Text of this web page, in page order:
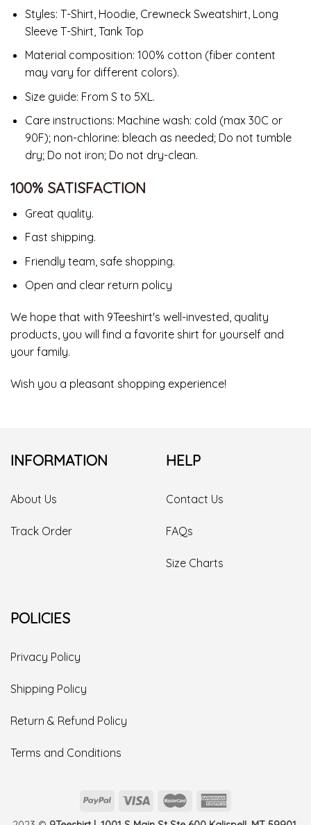
Styles: T-Shirt, Hoodie, Crewneck Sweatshirt, Long
Sleeve T-Shirt, Tank Top
Material composition: 100% cotton (fiber content
may vary for different colors).
Size guide: From S to 5XL.
Care instructions: Machine wash: cold (max 30C or
90F); non-chlorine: bleach as needed; Do not tumble
dry; Do not iron; Do not dry-clean.
100% SATISFACTION
Great quality.
Fast shipping.
Friendly team, safe shopping.
Open and clear return policy
We hope that with 9Teeshirt's well-invested, quality
products, you will find a favorite shirt for yourself and
your family.
Wish you a pleasant shopping experience!
INFORMATION
About Us
Track Order
HELP
Contact Us
FAQs
Size Charts
POLICIES
Privacy Policy
Shipping Policy
Return & Refund Policy
Terms and Conditions